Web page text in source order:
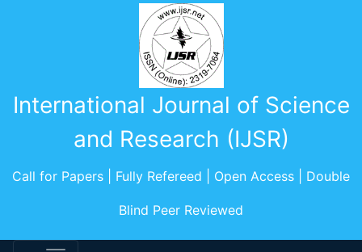
International Journal of Science
and Research (IJSR)
Call for Papers | Fully Refereed | Open Access | Double
Blind Peer Reviewed